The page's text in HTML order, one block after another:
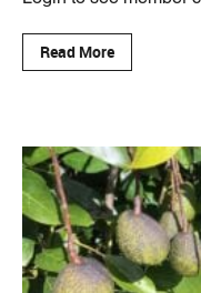
Read More